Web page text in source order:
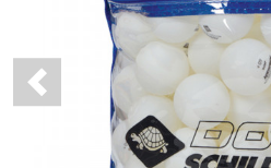
Previous